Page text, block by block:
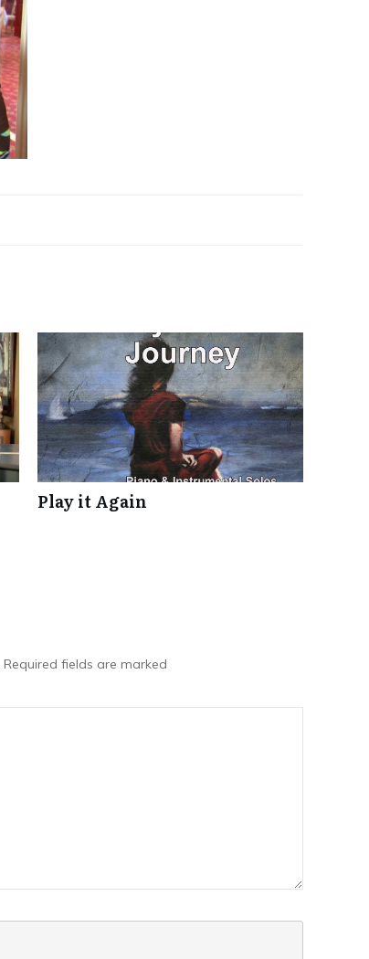
Play it Again
Required fields are marked